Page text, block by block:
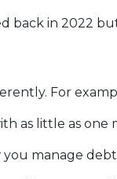
back in 2022
For
as little as one
you manage